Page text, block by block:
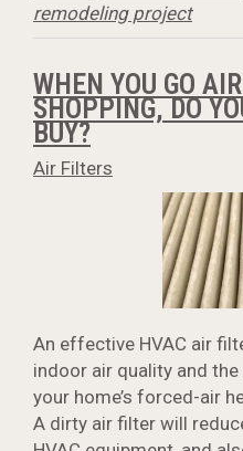
remodeling project
WHEN YOU GO
SHOPPING, DO
BUY?
Air Filters
An effective HVAC air
indoor air quality and
your home’s forced-air
A dirty air filter will